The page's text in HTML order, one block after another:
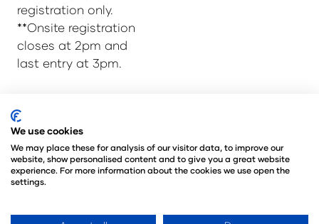
registration only.
**Onsite registration
closes at 2pm and
last entry at 3pm.
© Copyright 2025
Admissions & Verification Policy
Environmental Sustainability Policy
@Angus Montgomery Ltd
Registered in United Kingdom
We use cookies
We may place these for analysis of our visitor data, to improve our
website, show personalised content and to give you a great website
experience. For more information about the cookies we use open the
settings.